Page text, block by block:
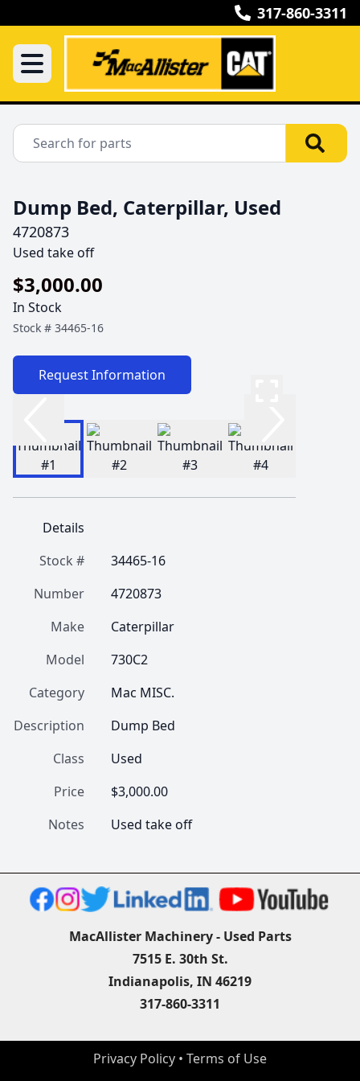
317-860-3311
Dump Bed, Caterpillar, Used
4720873
Used take off
$3,000.00
In Stock
Stock # 34465-16
Request Information
Details
Stock #
34465-16
Number
4720873
Make
Caterpillar
Model
730C2
Category
Mac MISC.
Description
Dump Bed
Class
Used
Price
$3,000.00
Notes
Used take off
MacAllister Machinery - Used Parts
7515 E. 30th St.
Indianapolis, IN 46219
317-860-3311
Privacy Policy • Terms of Use